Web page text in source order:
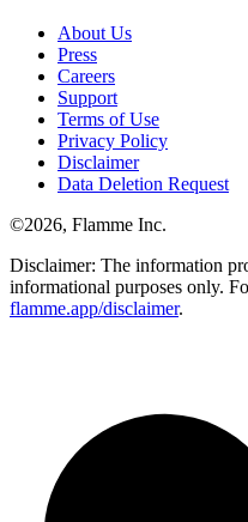
About Us
Press
Careers
Support
Terms of Use
Privacy Policy
Disclaimer
Data Deletion Request
©2026, Flamme Inc.
Disclaimer: The information
informational purposes only.
flamme.app/disclaimer.